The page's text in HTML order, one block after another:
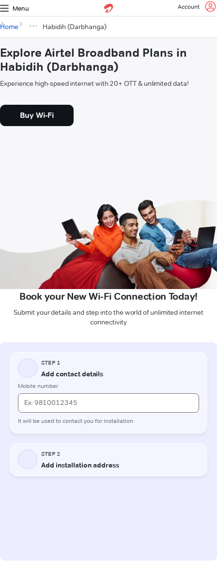
Menu Account
Home Habidih (Darbhanga)
Explore Airtel Broadband Plans in
Habidih (Darbhanga)
Experience high-speed internet with 20+ OTT & unlimited data!
Buy Wi-Fi
Book your New Wi-Fi Connection Today!
Submit your details and step into the world of unlimited internet
connectivity